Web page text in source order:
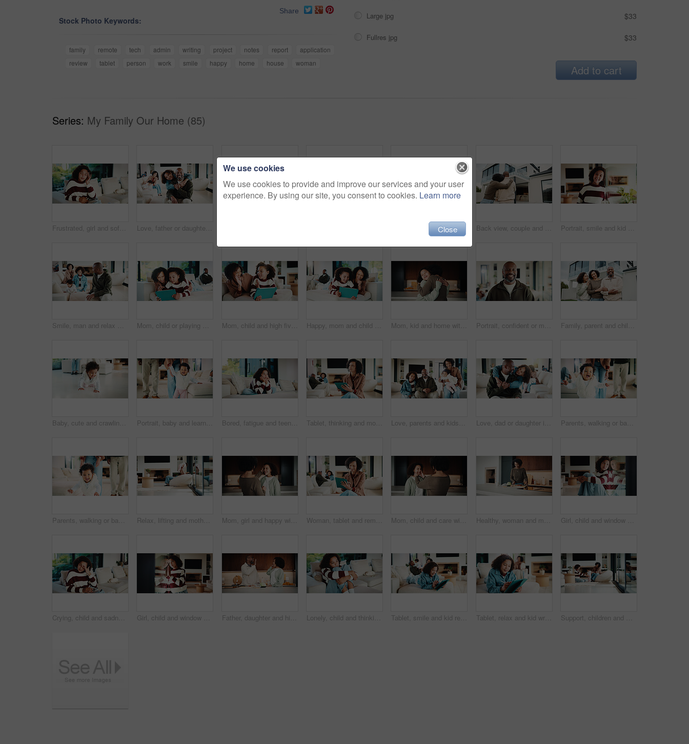
Share
Stock Photo Keywords:
family remote tech admin writing project notes report
application
review
tablet person work smile happy home house woman
Large jpg $33
Fullres jpg $33
Add to cart
Series: My Family Our Home (85)
Frustrated, girl and sofa with headache for eye strain or wrong optometry prescription in home. Child, kid or migraine with glasses on couch for bad vision, overworked sight or massage in house Love, father or daughter in home with portrait, family hug or bonding together with childcare. Smile, unity or African people with embrace, parent connection or happy moment in healthy relationship. Portrait, relax and smile with girl child in home living room with family for childhood, confidence or good mood. Arms crossed, break and happy kid with parents for holiday, morning or weekend Back view, couple and new home with hug outdoor, solidarity and support with property investment. Residence, real estate and homeowner people in relationship with growth, unity and house front lawn Portrait, smile and kid by window in family home with good mood, childhood and preteen. Happiness, glass reflection and girl child in living room with positive attitude, relax and break at house
Smile, man and relax with family at house for love, admiration and proud father with children. Happy, parents and kids for parental supervision, positive attitude and emotional connection in lounge Mom, child or playing with tablet on sofa for entertainment, bonding or online subscription in home. Mother, daughter or kid lying with technology or app for fun game or interaction together in house Mom, child and high five with tablet on sofa for learning, winning or teamwork together in home. Happy mother, kid or daughter with smile or technology on couch for good job or education in house Happy, mom and child with tablet on sofa for entertainment, bonding or online subscription in home. Mother, daughter and smile of kid with technology app for movie, show or cartoon together in house Mom, kid and home with hug, love or comfort for embrace, care or support together in kitchen. Daughter, child or mothers day with affection or gratitude for bonding, safety or security in house Portrait, confident or man with smile in living room, weekend break or day off for positive attitude. Staycation, morning peace or mature person with happiness in home, free time or rest for wellness Family, parent and child by new house with hug, solidarity and support with property investment. Residence, real estate and mom, dad and kid for relationship with growth, unity or home front portrait
Baby, cute and crawling on floor in living room of home for development, growth or milestone. Excited, happy and smile of infant girl in modern apartment for childhood, improvement or progress Portrait, baby and learning with parents for walking support, smile and help for child development. Mother, father and daughter in home with steps, teaching coordination and happy for infant growth. Bored, fatigue and teenager on sofa in home with mental health, sad or burnout in living room. Tired, unhappy and girl with depression on couch, exhaustion or loneliness in lounge at apartment. Tablet, thinking and mother in home for remote work, brand proposal and campaign inspiration. Tech, freelancer and mature woman with idea on sofa, advertising project and planning in family house Love, parents and kids in home with portrait, bonding together or unity in healthy relationship. Smile, flare or African people on couch with baby, family connection or happy moment in living room. Love, dad or daughter in house with hug, fatherhood or bonding together with childcare. Smile, child or African family in home with embrace, parent connection or happy moment in healthy relationship. Parents, walking or baby with portrait in house, child development or excited for motor skills practice. Family, infant or happy girl with learning balance in lounge, first steps or milestone support
Parents, walking or baby with portrait in home, child development or excited for motor skills practice. Family, infant or happy girl with learning balance in lounge, first steps or milestone support Relax, lifting and mother with baby in home, weekend bonding and care for relationship development. Love, support and happy woman with infant girl for family time, connection and playing together Mom, girl and happy with greeting in kitchen with touch, help and hair care with love in home. People, single mother and daughter with child for affection, smile and check hairstyle at family house Woman, tablet and remote work from home with family, smile or writing notes in living room. Person, virtual assistant and happy with tech, application or review report with admin for project at house Mom, child and care with family in home, happy and touch face for admiration with mother and daughter love. Squeeze cheeks, smile and relationship with woman and girl in kitchen, cherish or pride Healthy, woman and meal prep in kitchen with ingredients, cutting board or vegetarian diet for wellness. Mature, female person and food in house with nutrition, bread or vegetables for lunch sandwich Girl, child and window with regret in home for mental health, doubt or boundary punishment. Sad, grounded kid or person with depression, glass or reflection for stress, anxiety or loneliness in house
Crying, child and sadness on couch, home and girl with low self esteem from bullying or bad memories. Emotional, tears and kid with depression, heartbroken and thinking of trauma and mental health Girl, child and window with stress in home for mental health, doubt or regret for punishment. Sad, grounded kid or person with depression, glass or reflection for anxiety or loneliness in house Father, daughter and high five in kitchen with meal prep, bonding together or healthy diet for wellness. Happy, dad and girl child in house with nutrition, family connection and celebration for food. Lonely, child and thinking on sofa, home and girl with low self esteem from bullying or bad memories. Remember, trauma and kid with anxiety, sadness and reflection on insecurity and mental health Tablet, smile and kid relax in home for educational game, elearning and knowledge development. Tech, pen and happy girl on sofa with internet notes, homework research or online course in family house Tablet, relax and kid writing in home for educational game, elearning or knowledge development. Tech, pen and girl on sofa with internet notes, homework research or online course in family house Support, children and mother with baby in home, siblings bonding and care for relationship development. Love, smile and woman with girls for family time, connection and playing together in lounge
We use cookies
We use cookies to provide and improve our services and your user
experience. By using our site, you consent to cookies. Learn more
Close